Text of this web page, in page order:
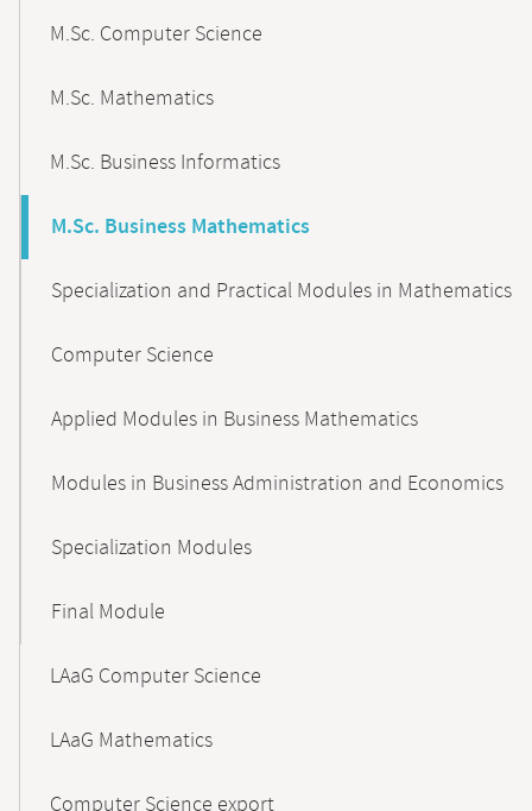
M.Sc. Computer Science
M.Sc. Mathematics
M.Sc. Business Informatics
M.Sc. Business Mathematics
Specialization and Practical Modules in Mathematics
Computer Science
Applied Modules in Business Mathematics
Modules in Business Administration and Economics
Specialization Modules
Final Module
LAaG Computer Science
LAaG Mathematics
Computer Science export